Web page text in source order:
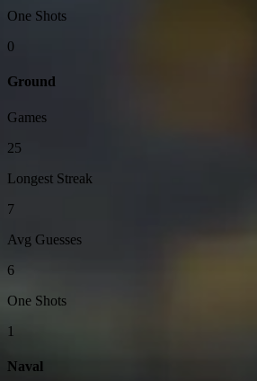
One Shots
0
Ground
Games
25
Longest Streak
7
Avg Guesses
6
One Shots
1
Naval